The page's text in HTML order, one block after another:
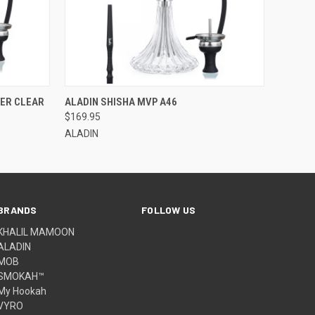
CLEAR QUICK VIEW
ALADIN SHISHA MVP A46
$169.95
ALADIN
MAMOON
Hookah
FOLLOW US